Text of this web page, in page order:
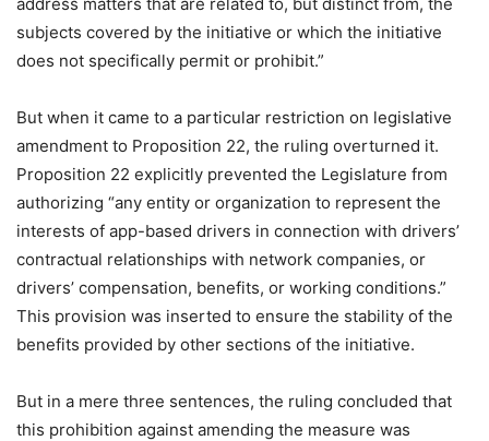
subjects covered by the initiative or which the initiative
does not specifically permit or prohibit.”
But when it came to a particular restriction on legislative
amendment to Proposition 22, the ruling overturned it.
Proposition 22 explicitly prevented the Legislature from
authorizing “any entity or organization to represent the
interests of app-based drivers in connection with drivers’
contractual relationships with network companies, or
drivers’ compensation, benefits, or working conditions.”
This provision was inserted to ensure the stability of the
benefits provided by other sections of the initiative.
But in a mere three sentences, the ruling concluded that
this prohibition against amending the measure was